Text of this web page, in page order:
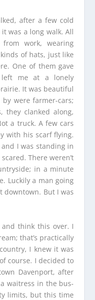
after a few cold
was a long walk. All
work, wearing
of hats, just like
One of them gave
me at a lonely
It was beautiful
were farmer-cars;
they clanked along,
a truck. A few cars
with his scarf flying.
I was standing in
There weren’t
in a minute
Luckily a man going
downtown. But I was
think this over. I
that’s practically
I knew it was
course. I decided to
Davenport, after
waitress in the bus-
limits, but this time